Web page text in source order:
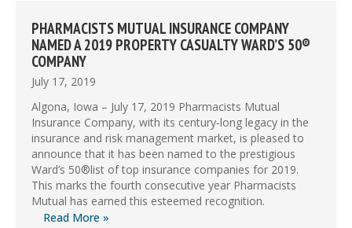
July 17, 2019
PHARMACISTS MUTUAL INSURANCE COMPANY
NAMED A 2019 PROPERTY CASUALTY WARD’S 50®
COMPANY
Algona, Iowa – July 17, 2019 Pharmacists Mutual
Insurance Company, with its century-long legacy in the
insurance and risk management market, is pleased to
announce that it has been named to the prestigious
Ward’s 50®list of top insurance companies for 2019.
This marks the fourth consecutive year Pharmacists
Mutual has earned this esteemed recognition.
Read More »